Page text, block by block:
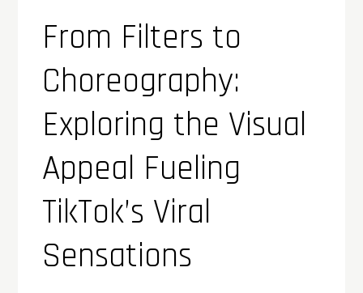
From Filters to
Choreography:
Exploring the Visual
Appeal Fueling
TikTok’s Viral
Sensations